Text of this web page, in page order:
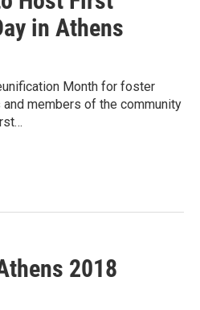
in Athens
Month for foster
members of the community
2018